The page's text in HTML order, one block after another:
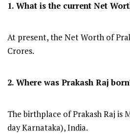
1. What is the current Net
At present, the Net Worth of
Crores.
2. Where was Prakash Raj
The birthplace of Prakash Raj is
day Karnataka), India.